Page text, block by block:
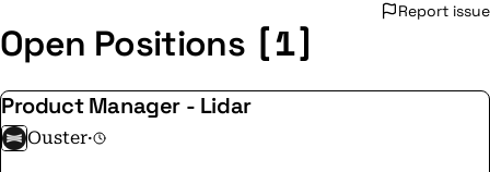
Report issue
Open Positions [1]
Product Manager - Lidar
Ouster·